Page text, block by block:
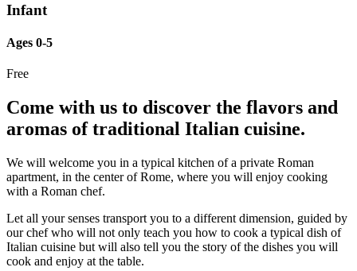
Infant
Ages 0-5
Free
Come with us to discover the flavors and
aromas of traditional Italian cuisine.
We will welcome you in a typical kitchen of a private Roman
apartment, in the center of Rome, where you will enjoy cooking
with a Roman chef.
Let all your senses transport you to a different dimension, guided by
our chef who will not only teach you how to cook a typical dish of
Italian cuisine but will also tell you the story of the dishes you will
cook and enjoy at the table.